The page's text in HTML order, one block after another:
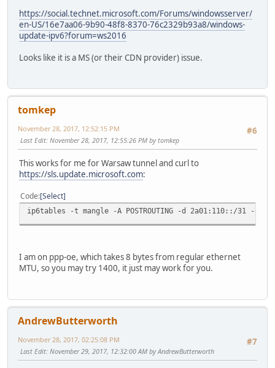
https://social.technet.microsoft.com/Forums/windowsserver/
en-US/16e7aa06-9b90-48f8-8370-76c2329b93a8/windows-
update-ipv6?forum=ws2016
Looks like it is a MS (or their CDN provider) issue.
tomkep
#6
November 28, 2017, 12:52:15 PM
Last Edit: November 28, 2017, 12:55:26 PM by tomkep
This works for me for Warsaw tunnel and curl to
https://sls.update.microsoft.com:
Code Select
ip6tables -t mangle -A POSTROUTING -d 2a01:110::/31 -o
I am on ppp-oe, which takes 8 bytes from regular ethernet
MTU, so you may try 1400, it just may work for you.
AndrewButterworth
#7
November 28, 2017, 02:25:08 PM
Last Edit: November 29, 2017, 12:32:00 AM by AndrewButterworth